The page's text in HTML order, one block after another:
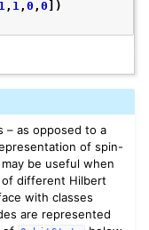
1, 1, 0 , 0 ])
– as opposed to a
of spin-
be useful when
of different Hilbert
with classes
are represented